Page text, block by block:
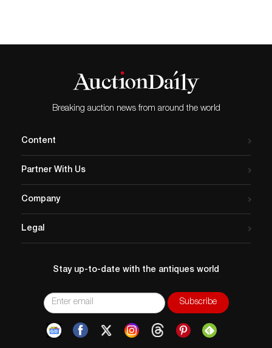
Breaking auction news from around the world
Content
Partner With Us
Company
Legal
Stay up-to-date with the antiques world